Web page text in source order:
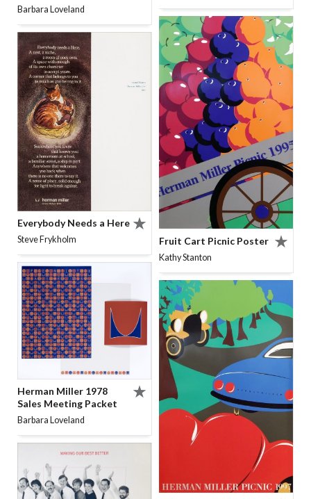
Barbara Loveland
Everybody Needs a Here
Steve Frykholm
Herman Miller 1978
Sales Meeting Packet
Barbara Loveland
Fruit Cart Picnic Poster
Kathy Stanton